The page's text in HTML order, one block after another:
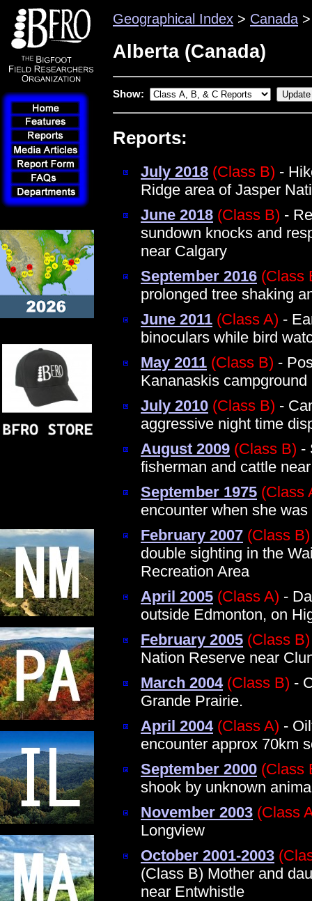
Geographical Index > Canada
Alberta (Canada)
Show:
Reports:
July 2018 (Class B) -
Ridge area of Jasper
June 2018 (Class B) -
sundown knocks and
near Calgary
September 2016 (Class
prolonged tree shaking
June 2011 (Class A) -
binoculars while bird
May 2011 (Class B) -
Kananaskis campground
July 2010 (Class B) -
aggressive night time
August 2009 (Class B) -
fisherman and cattle
September 1975 (Class
encounter when she
February 2007 (Class B)
double sighting in the
Recreation Area
April 2005 (Class A) -
outside Edmonton, on
February 2005 (Class B)
Nation Reserve near
March 2004 (Class B) -
Grande Prairie.
April 2004 (Class A) -
encounter approx 70km
September 2000 (Class
shook by unknown
November 2003 (Class
Longview
October 2001-2003
(Class B) Mother and
near Entwhistle